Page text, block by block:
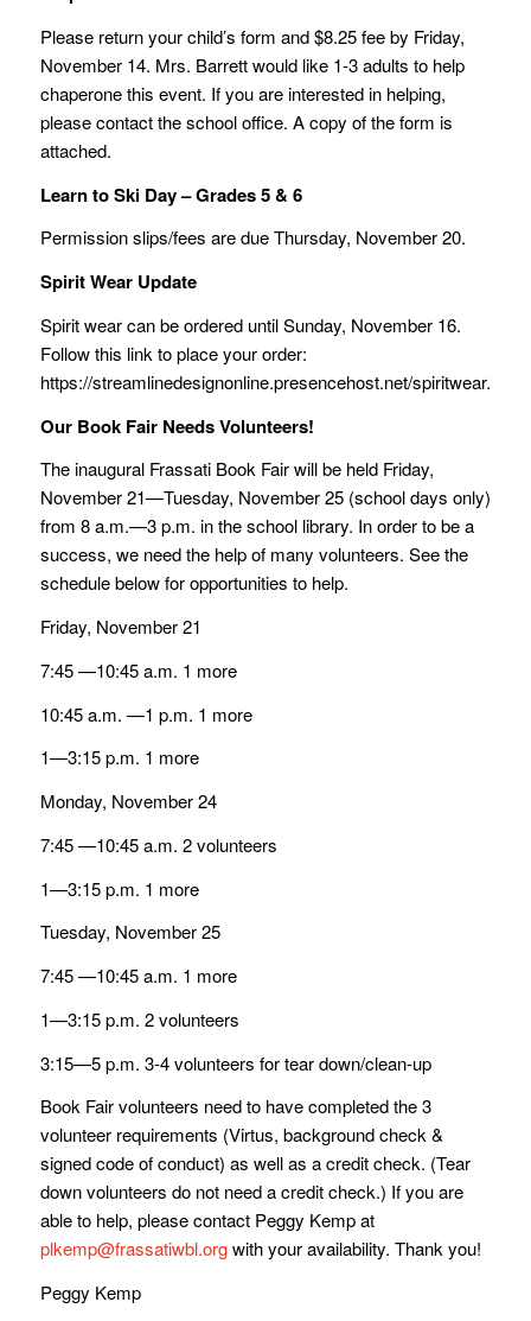
Please return your child’s form and $8.25 fee by Friday,
November 14. Mrs. Barrett would like 1-3 adults to help
chaperone this event. If you are interested in helping,
please contact the school office. A copy of the form is
attached.
Learn to Ski Day – Grades 5 & 6
Permission slips/fees are due Thursday, November 20.
Spirit Wear Update
Spirit wear can be ordered until Sunday, November 16.
Follow this link to place your order:
https://streamlinedesignonline.presencehost.net/spiritwear.html.
Our Book Fair Needs Volunteers!
The inaugural Frassati Book Fair will be held Friday,
November 21—Tuesday, November 25 (school days only)
from 8 a.m.—3 p.m. in the school library. In order to be a
success, we need the help of many volunteers. See the
schedule below for opportunities to help.
Friday, November 21
7:45 —10:45 a.m. 1 more
10:45 a.m. —1 p.m. 1 more
1—3:15 p.m. 1 more
Monday, November 24
7:45 —10:45 a.m. 2 volunteers
1—3:15 p.m. 1 more
Tuesday, November 25
7:45 —10:45 a.m. 1 more
1—3:15 p.m. 2 volunteers
3:15—5 p.m. 3-4 volunteers for tear down/clean-up
Book Fair volunteers need to have completed the 3
volunteer requirements (Virtus, background check &
signed code of conduct) as well as a credit check. (Tear
down volunteers do not need a credit check.) If you are
able to help, please contact Peggy Kemp at
plkemp@frassatiwbl.orgwith your availability. Thank you!
Peggy Kemp